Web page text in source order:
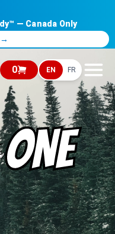
0 EN FR
— Canada Only
→